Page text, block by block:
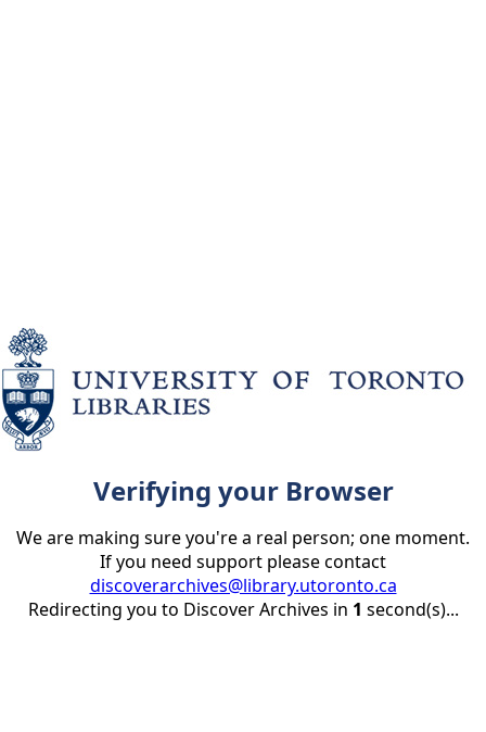
Verifying your Browser
We are making sure you're a real person; one moment.
If you need support please contact
discoverarchives@library.utoronto.ca
Redirecting you to Discover Archives in 1 second(s)...